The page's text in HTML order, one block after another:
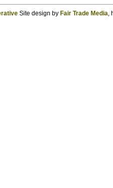
Site design by Fair Trade Media